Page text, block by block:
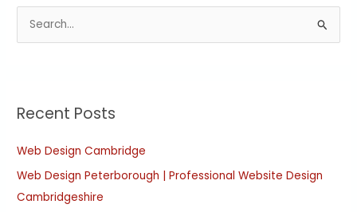
e
c
f
o
r
Recent Posts
Web Design Cambridge
Web Design Peterborough | Professional Website Design
Cambridgeshire